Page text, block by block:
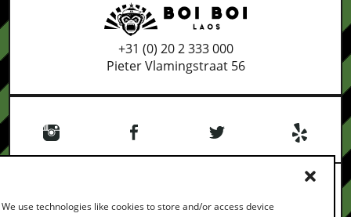
We use technologies like cookies to store and/or access device
+31 (0) 20 2 333 000
Pieter Vlamingstraat 56